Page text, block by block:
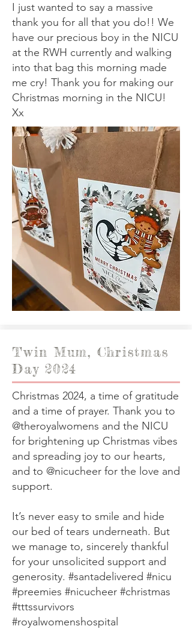
I just wanted to say a massive
thank you for all that you do!! We
have our precious boy in the NICU
at the RWH currently and walking
into that bag this morning made
me cry! Thank you for making our
Christmas morning in the NICU!
Xx
Twin Mum, Christmas
Day 2024
Christmas 2024, a time of gratitude
and a time of prayer. Thank you to
@theroyalwomens and the NICU
for brightening up Christmas vibes
and spreading joy to our hearts,
and to @nicucheer for the love and
support.
It’s never easy to smile and hide
our bed of tears underneath. But
we manage to, sincerely thankful
for your unsolicited support and
generosity. #santadelivered #nicu
#preemies #nicucheer #christmas
#tttssurvivors
#royalwomenshospital